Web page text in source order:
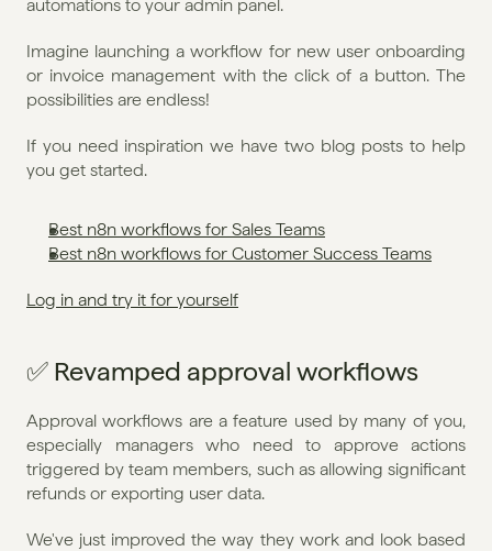
automations to your admin panel.
Imagine launching a workflow for new user onboarding
or invoice management with the click of a button. The
possibilities are endless!
If you need inspiration we have two blog posts to help
you get started.
Best n8n workflows for Sales Teams
Best n8n workflows for Customer Success Teams
Log in and try it for yourself
✅ Revamped approval workflows
Approval workflows are a feature used by many of you,
especially managers who need to approve actions
triggered by team members, such as allowing significant
refunds or exporting user data.
We've just improved the way they work and look based